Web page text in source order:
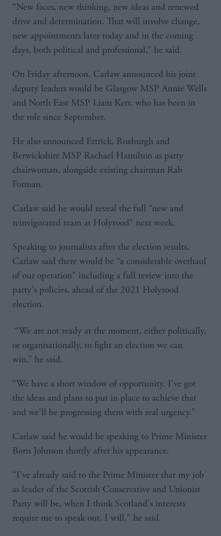
“New faces, new thinking, new ideas and renewed
drive and determination. That will involve change,
new appointments later today and in the coming
days, both political and professional,” he said.
On Friday afternoon, Carlaw announced his joint
deputy leaders would be Glasgow MSP Annie Wells
and North East MSP Liam Kerr, who has been in
the role since September.
He also announced Ettrick, Roxburgh and
Berwickshire MSP Rachael Hamilton as party
chairwoman, alongside existing chairman Rab
Forman.
Carlaw said he would reveal the full “new and
reinvigorated team at Holyrood” next week.
Speaking to journalists after the election results,
Carlaw said there would be “a considerable overhaul
of our operation" including a full review into the
party's policies, ahead of the 2021 Holyrood
election.
“We are not ready at the moment, either politically,
or organisationally, to fight an election we can
win,” he said.
“We have a short window of opportunity. I've got
the ideas and plans to put in place to achieve that
and we'll be progressing them with real urgency.”
Carlaw said he would be speaking to Prime Minister
Boris Johnson shortly after his appearance.
“I've already said to the Prime Minister that my job
as leader of the Scottish Conservative and Unionist
Party will be, when I think Scotland's interests
require me to speak out, I will," he said.